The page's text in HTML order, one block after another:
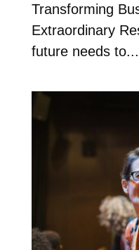
Transforming
Extraordinary
future needs to...